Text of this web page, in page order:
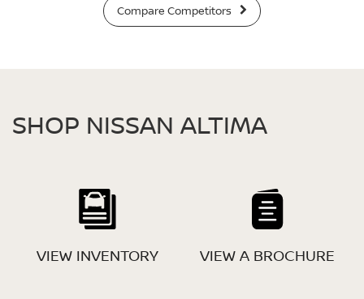
Compare Competitors
SHOP NISSAN ALTIMA
VIEW INVENTORY VIEW A BROCHURE